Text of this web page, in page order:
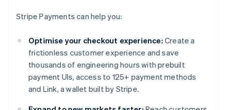
Stripe Payments can help you:
Optimise your checkout experience: Create a
frictionless customer experience and save
thousands of engineering hours with prebuilt
payment UIs, access to 125+ payment methods
and Link, a wallet built by Stripe.